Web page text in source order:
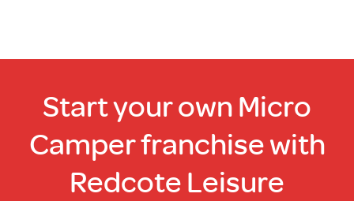
Start your own Micro
Camper franchise with
Redcote Leisure